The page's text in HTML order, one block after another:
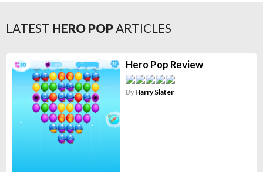
LATEST HERO POPARTICLES
Hero Pop Review
By Harry Slater